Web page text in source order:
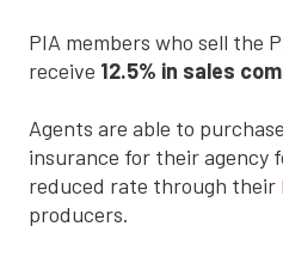
PIA members who sell the
receive 12.5% in sales
Agents are able to
insurance for their agency
reduced rate through their
producers.